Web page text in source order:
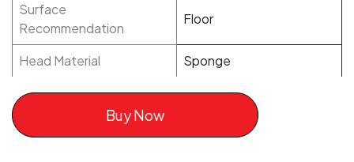
Surface
Recommendation
Floor
Head Material Sponge
Buy Now